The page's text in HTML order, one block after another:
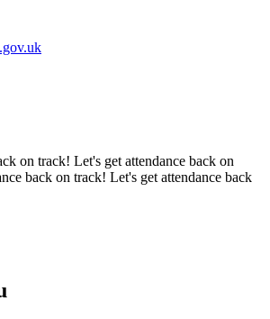
on track! Let's get attendance back on
back on track! Let's get attendance back